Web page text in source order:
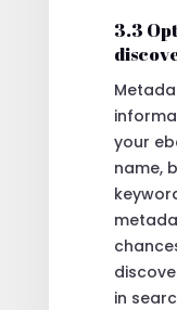
3.3
your
name,
in